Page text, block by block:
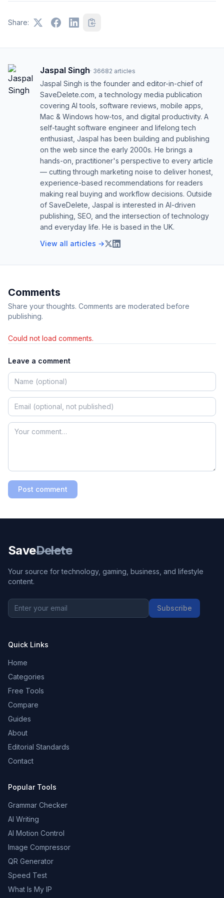
Share:
Jaspal Singh· 36682 articles
Jaspal Singh is the founder and editor-in-chief of
SaveDelete.com, a technology media publication
covering AI tools, software reviews, mobile apps,
Mac & Windows how-tos, and digital productivity. A
self-taught software engineer and lifelong tech
enthusiast, Jaspal has been building and publishing
on the web since the early 2000s. He brings a
hands-on, practitioner's perspective to every article
— cutting through marketing noise to deliver honest,
experience-based recommendations for readers
making real buying and workflow decisions. Outside
of SaveDelete, Jaspal is interested in AI-driven
publishing, SEO, and the intersection of technology
and everyday life. He is based in the UK.
View all articles →
Comments
Share your thoughts. Comments are moderated before
publishing.
Could not load comments.
Leave a comment
Post comment
SaveDelete
Your source for technology, gaming, business, and lifestyle
content.
Subscribe
Quick Links
Home
Categories
Free Tools
Compare
Guides
About
Editorial Standards
Contact
Popular Tools
Grammar Checker
AI Writing
AI Motion Control
Image Compressor
QR Generator
Speed Test
What Is My IP